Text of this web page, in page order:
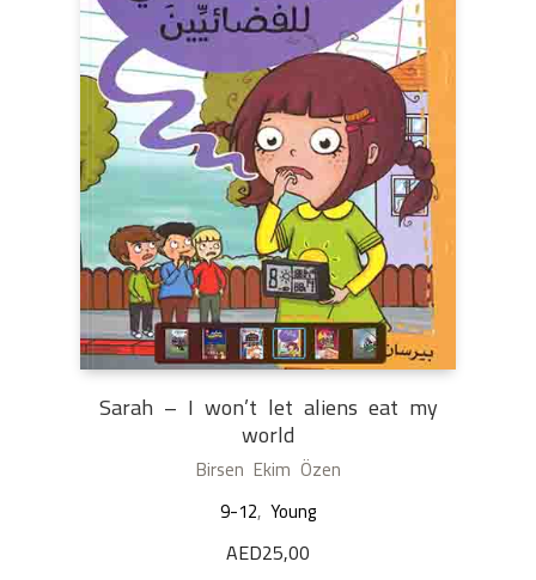
Sarah – I won’t let aliens eat my
world
Birsen Ekim Özen
9-12, Young
AED25,00